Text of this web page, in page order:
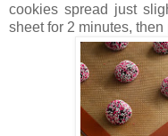
cookies spread just
sheet for 2 minutes,